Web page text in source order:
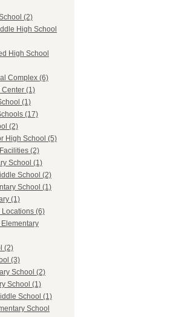
(2)
High School
High School
Complex (6)
Center (1)
(1)
(17)
(2)
High School (5)
(2)
School (1)
School (2)
School (1)
(1)
(6)
(2)
(3)
School (2)
School (1)
School (1)
School